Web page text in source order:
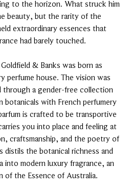
to the horizon. What struck him
beauty, but the rarity of the
extraordinary essences that
had barely touched.
& Banks was born as
perfume house. The vision was
through a gender-free collection
botanicals with French perfumery
is crafted to be transportive
you into place and feeling at
craftsmanship, and the poetry of
distils the botanical richness and
into modern luxury fragrance, an
of the Essence of Australia.